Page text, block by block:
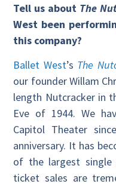
Tell us about The
West been
this company?
Ballet West’s The
our founder Willam
length Nutcracker in
Eve of 1944. We
Capitol Theater
anniversary. It has
of the largest single
ticket sales are